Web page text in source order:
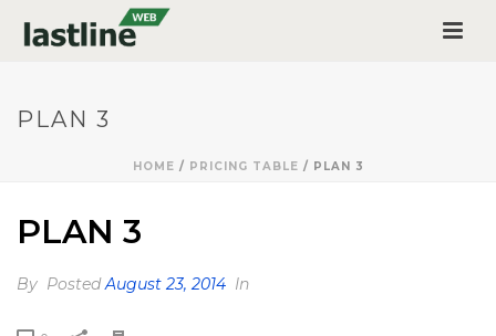
PLAN 3
HOME / PRICING TABLE / PLAN 3
PLAN 3
By PostedAugust 23, 2014 In